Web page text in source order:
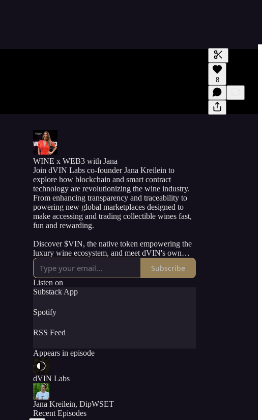
Generate
A transcript
editing.
8
WINE x WEB3 with Jana
Join dVIN Labs co-founder Jana Kreilein to
explore how blockchain and smart contract
technology are revolutionizing the wine industry.
From enhancing transparency and traceability to
powering new global marketplaces designed to
make accessing and trading collectible wines fast,
fun and rewarding.
Discover $VIN, the native token empowering the
luxury wine ecosystem, and meet dVIN's own
'Bacchus' AI, your pocket sommelier and wine
investment advisor. With expert guests and
actionable insights, this series dives into the tools
and opportunities transforming wine for
winemakers and wine lovers alike.
Tune in to redefine what’s possible in wine with
Subscribe
Listen on
Substack App
Spotify
RSS Feed
Appears in episode
dVIN Labs
Jana Kreilein, DipWSET
Recent Episodes